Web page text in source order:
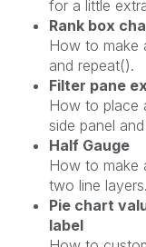
for a little
Rank box
How to make
and repeat().
Filter pane
How to place
side panel
Half Gauge
How to make
two line layers.
Pie chart
label